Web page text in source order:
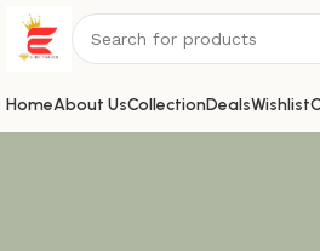
HomeAbout UsCollectionDealsWishlist